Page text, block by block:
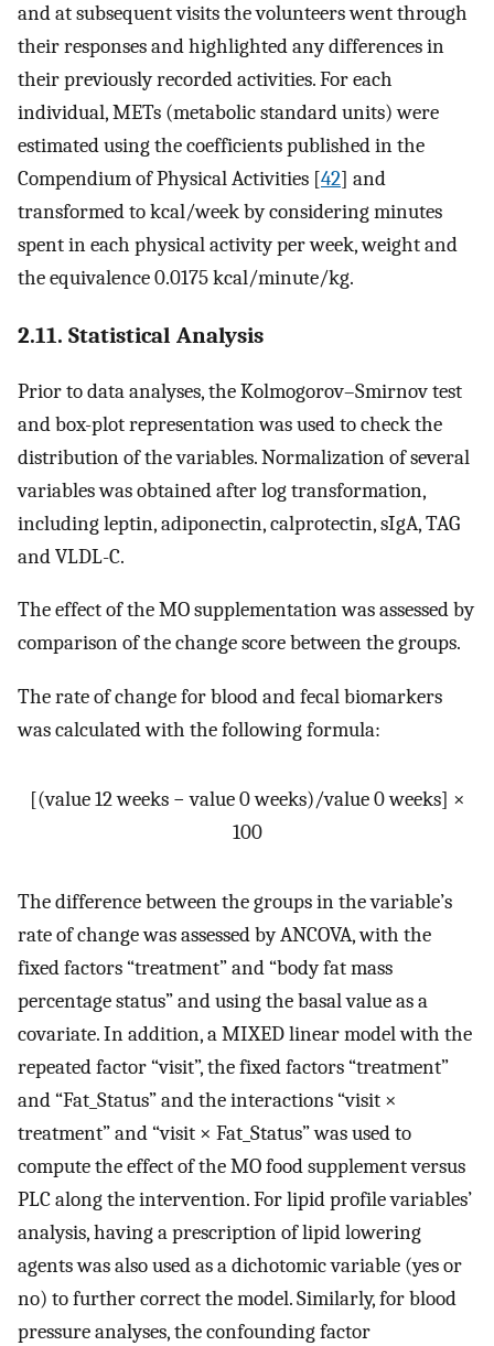
and at subsequent visits the volunteers went through
their responses and highlighted any differences in
their previously recorded activities. For each
individual, METs (metabolic standard units) were
estimated using the coefficients published in the
Compendium of Physical Activities [42] and
transformed to kcal/week by considering minutes
spent in each physical activity per week, weight and
the equivalence 0.0175 kcal/minute/kg.
2.11. Statistical Analysis
Prior to data analyses, the Kolmogorov–Smirnov test
and box-plot representation was used to check the
distribution of the variables. Normalization of several
variables was obtained after log transformation,
including leptin, adiponectin, calprotectin, sIgA, TAG
and VLDL-C.
The effect of the MO supplementation was assessed by
comparison of the change score between the groups.
The rate of change for blood and fecal biomarkers
was calculated with the following formula:
[(value 12 weeks − value 0 weeks)/value 0 weeks] ×
100
The difference between the groups in the variable’s
rate of change was assessed by ANCOVA, with the
fixed factors “treatment” and “body fat mass
percentage status” and using the basal value as a
covariate. In addition, a MIXED linear model with the
repeated factor “visit”, the fixed factors “treatment”
and “Fat_Status” and the interactions “visit ×
treatment” and “visit × Fat_Status” was used to
compute the effect of the MO food supplement versus
PLC along the intervention. For lipid profile variables’
analysis, having a prescription of lipid lowering
agents was also used as a dichotomic variable (yes or
no) to further correct the model. Similarly, for blood
pressure analyses, the confounding factor